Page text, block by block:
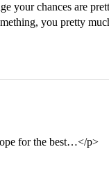
your chances are
you pretty
for the best…</p>